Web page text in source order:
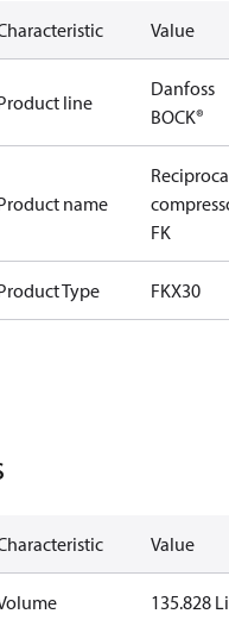
Value
line
Danfoss
BOCK®
name
FK
Type FKX30
Value
135.828